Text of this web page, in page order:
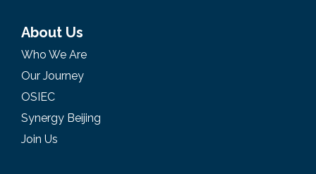
About Us
Who We Are
Our Journey
OSIEC
Synergy Beijing
Join Us